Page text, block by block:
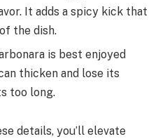
It adds a spicy kick that
the dish.
is best enjoyed
thicken and lose its
too long.
details, you’ll elevate